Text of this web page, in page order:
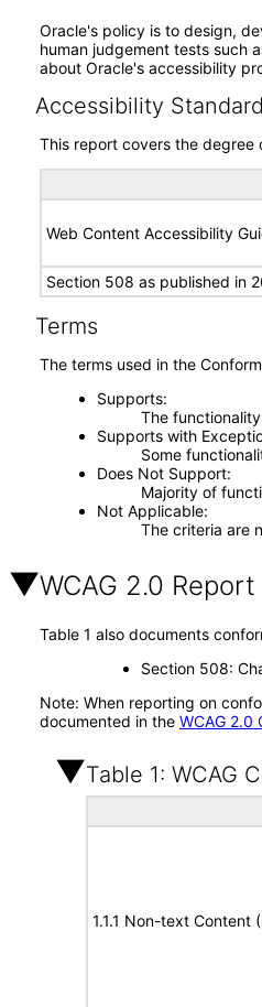
Oracle's policy is to design,
human judgement tests such
about Oracle's accessibility
Accessibility
This report covers the
Web Content Accessibility
Section 508 as published in
Terms
The terms used in the
Supports
The
Supports with
Some
Does Not Support
Majority of
Not Applicable
The criteria are
WCAG 2.0 Report
Table 1 also documents
Section 508:
Note: When reporting on
documented in the WCAG 2.0
Table 1: WCAG
1.1.1 Non-text Content